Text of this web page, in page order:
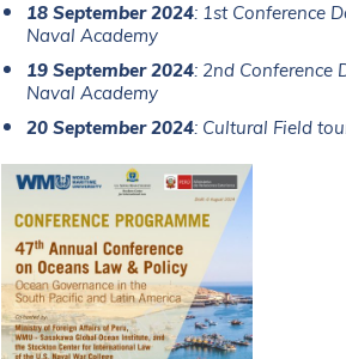
18 September 2024: 1st Conference
Naval Academy
19 September 2024: 2nd Conference
Naval Academy
20 September 2024: Cultural Field